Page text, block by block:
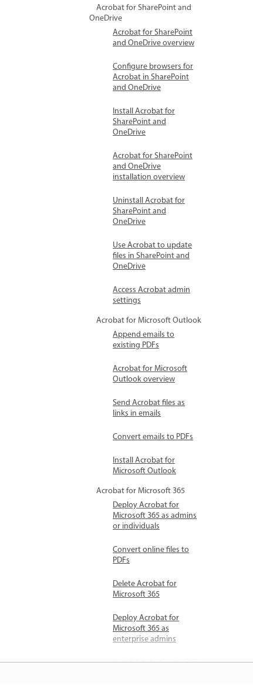
Acrobat for SharePoint and
OneDrive
Acrobat for SharePoint
and OneDrive overview
Configure browsers for
Acrobat in SharePoint
and OneDrive
Install Acrobat for
SharePoint and
OneDrive
Acrobat for SharePoint
and OneDrive
installation overview
Uninstall Acrobat for
SharePoint and
OneDrive
Use Acrobat to update
files in SharePoint and
OneDrive
Access Acrobat admin
settings
Acrobat for Microsoft Outlook
Append emails to
existing PDFs
Acrobat for Microsoft
Outlook overview
Send Acrobat files as
links in emails
Convert emails to PDFs
Install Acrobat for
Microsoft Outlook
Acrobat for Microsoft 365
Deploy Acrobat for
Microsoft 365 as admins
or individuals
Convert online files to
PDFs
Delete Acrobat for
Microsoft 365
Deploy Acrobat for
Microsoft 365 as
enterprise admins
Install Adobe Create PDF